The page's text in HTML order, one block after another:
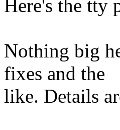
Here's the tty
Nothing big
fixes and the
like. Details